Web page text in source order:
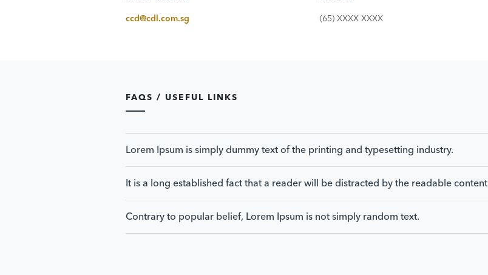
ccd@cdl.com.sg (65) XXXX XXXX
FAQS / USEFUL LINKS
Lorem Ipsum is simply dummy text of the printing and typesetting industry.
It is a long established fact that a reader will be distracted by the readable content
Contrary to popular belief, Lorem Ipsum is not simply random text.